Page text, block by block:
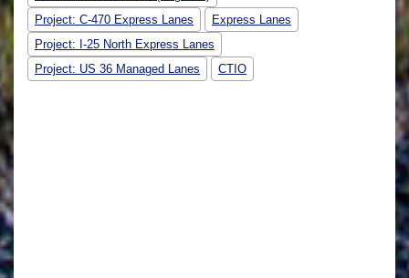
Project: C-470 Express Lanes
Express Lanes
Project: I-25 North Express Lanes
Project: US 36 Managed Lanes
CTIO